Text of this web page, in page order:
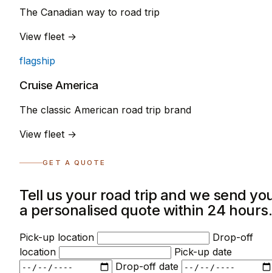
The Canadian way to road trip
View fleet →
flagship
Cruise America
The classic American road trip brand
View fleet →
GET A QUOTE
Tell us your road trip and we send
a personalised quote within 24 hours.
Pick-up location
Drop-off
location
Pick-up date
Drop-off date